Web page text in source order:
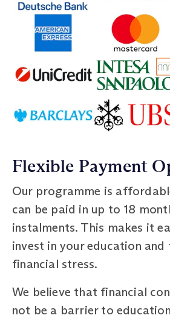
Flexible Payment
Our programme is
can be paid in up to 18
instalments. This makes it
invest in your education
financial stress.
We believe that financial
not be a barrier to